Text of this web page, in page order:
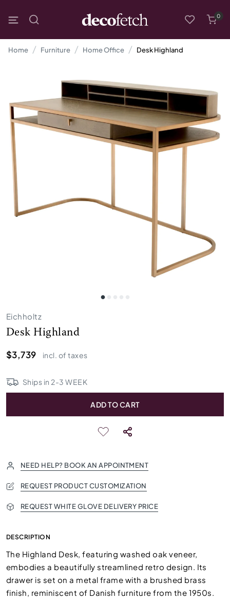
0
Home Furniture Home Office Desk Highland
Eichholtz
Desk Highland
$3,739
incl. of taxes
Ships in 2-3 WEEK
ADD TO CART
NEED HELP? BOOK AN APPOINTMENT
REQUEST PRODUCT CUSTOMIZATION
REQUEST WHITE GLOVE DELIVERY PRICE
DESCRIPTION
The Highland Desk, featuring washed oak veneer,
embodies a beautifully streamlined retro design. Its
drawer is set on a metal frame with a brushed brass
finish, reminiscent of Danish furniture from the 1950s.